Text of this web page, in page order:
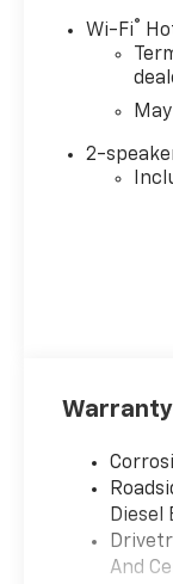
Wi-Fi®
2-
Warranty
Diesel
And